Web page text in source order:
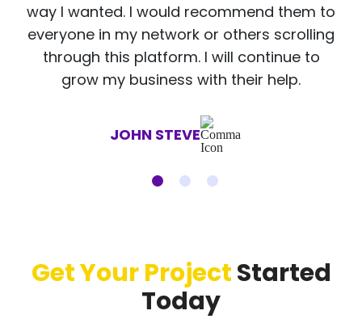
way I wanted. I would recommend them to
everyone in my network or others scrolling
through this platform. I will continue to
grow my business with their help.
JOHN STEVE
Get Your ProjectStarted
Today